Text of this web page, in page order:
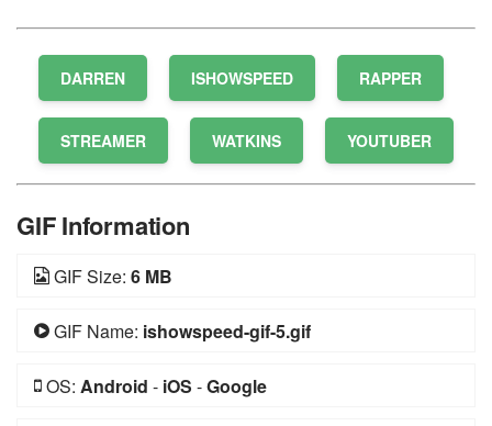
DARREN ISHOWSPEED RAPPER
STREAMER WATKINS YOUTUBER
GIF Information
GIF Size: 6 MB
GIF Name: ishowspeed-gif-5.gif
OS: Android - iOS -Google